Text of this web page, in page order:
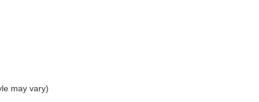
may vary)